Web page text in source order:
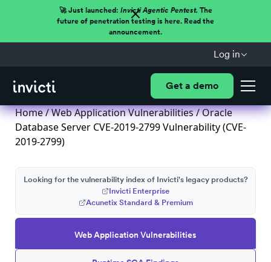
🚀 Just launched: Invicti Agentic Pentest.The
future of penetration testing is here. Read the
announcement.
Log in
Get a demo
Home/Web Application Vulnerabilities/ Oracle
Database Server CVE-2019-2799 Vulnerability (CVE-
2019-2799)
Web Application Vulnerabilities
Looking for the vulnerability index of Invicti's legacy products?
Invicti Enterprise
Acunetix Standard & Premium